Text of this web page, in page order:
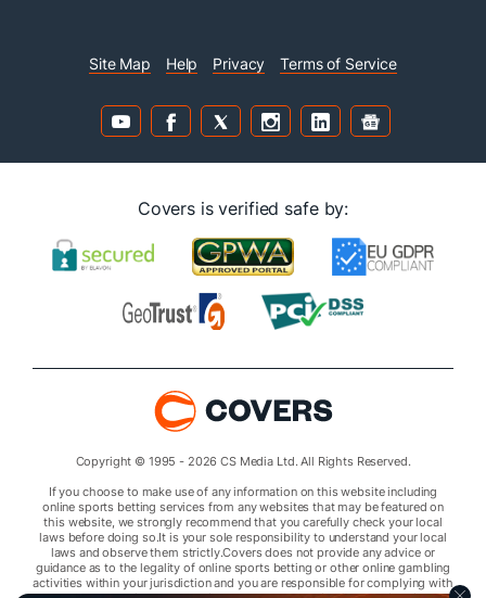
Site Map Help Privacy Terms of Service
Covers is verified safe by:
Copyright © 1995 - 2026 CS Media Ltd. All Rights Reserved.
If you choose to make use of any information on this website including
online sports betting services from any websites that may be featured on
this website, we strongly recommend that you carefully check your local
laws before doing so.It is your sole responsibility to understand your local
laws and observe them strictly.Covers does not provide any advice or
guidance as to the legality of online sports betting or other online gambling
activities within your jurisdiction and you are responsible for complying with